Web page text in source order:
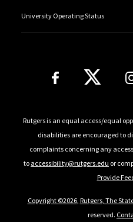
University Operating Status
Follow Us
Rutgers is an equal access/equal
disabilities are encouraged to
complaints concerning any
to accessibility@rutgers.edu or
Provide
Copyright ©2026, Rutgers, The
reserved.